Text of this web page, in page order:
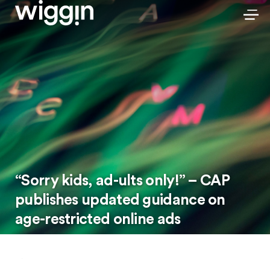
“Sorry kids, ad-ults only!” – CAP
publishes updated guidance on
age-restricted online ads